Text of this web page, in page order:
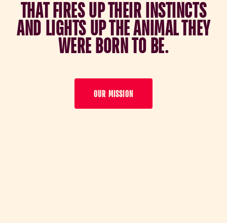
THATFIRESUPTHEIRINSTINCTS
AND LIGHTSUPTHEANIMALTHEY
WEREBORNTOBE.
OUR MISSION